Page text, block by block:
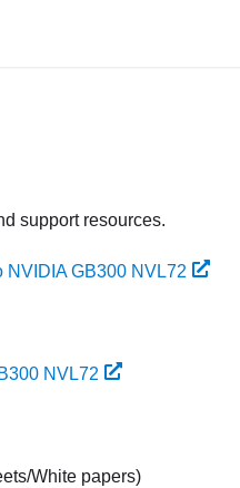
support resources.
NVIDIA GB300 NVL72
NVL72
White papers)